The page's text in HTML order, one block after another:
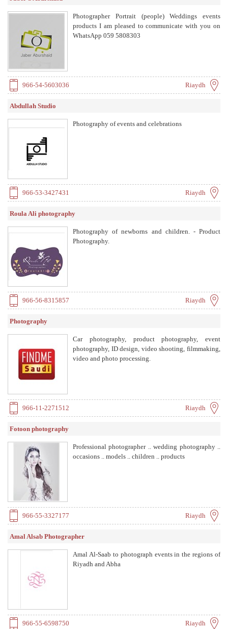
Photographer Portrait (people) Weddings events
products I am pleased to communicate with you on
WhatsApp 059 5808303
966-54-5603036 Riaydh
Abdullah Studio
Photography of events and celebrations
966-53-3427431 Riaydh
Roula Ali photography
Photography of newborns and children. - Product
Photography.
966-56-8315857 Riaydh
Photography
Car photography, product photography, event
photography, ID design, video shooting, filmmaking,
video and photo processing.
966-11-2271512 Riaydh
Fotoon photography
Professional photographer .. wedding photography ..
occasions .. models .. children .. products
966-55-3327177 Riaydh
Amal Alsab Photographer
Amal Al-Saab to photograph events in the regions of
Riyadh and Abha
966-55-6598750 Riaydh